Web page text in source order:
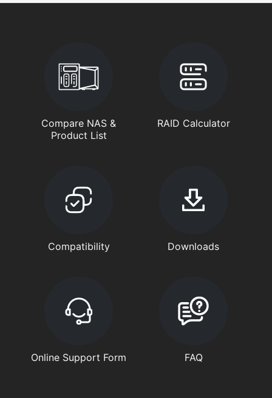
Compare NAS &
Product List
RAID Calculator
Compatibility Downloads
Online Support Form FAQ